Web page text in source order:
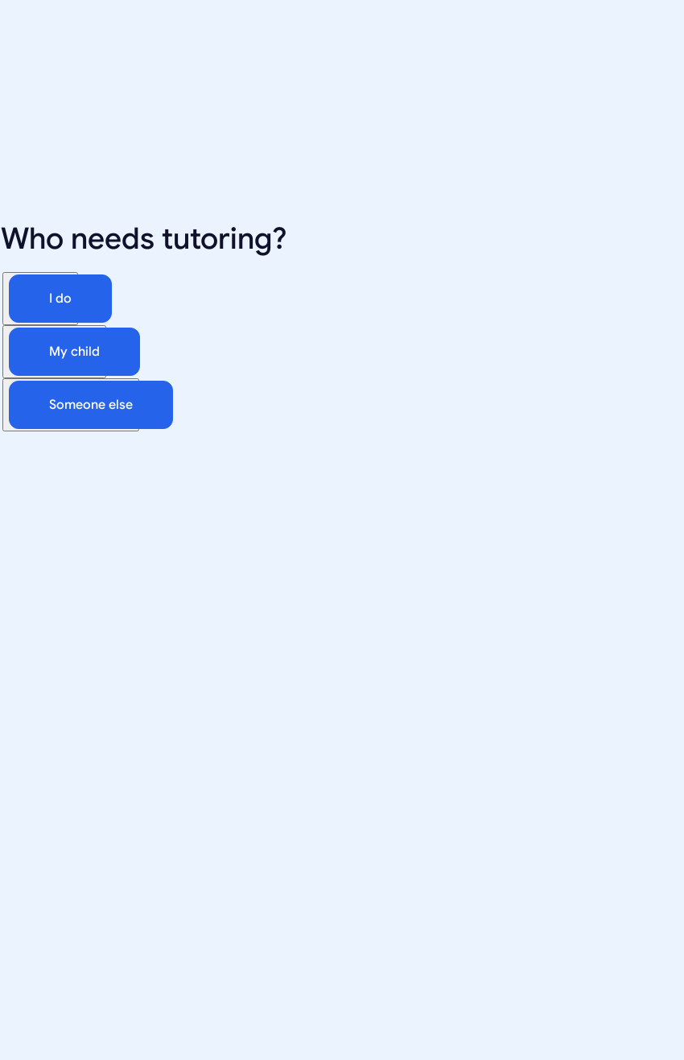
Who needs tutoring?
I do
My child
Someone else